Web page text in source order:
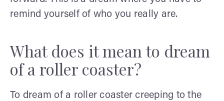
remind yourself of who you really are.
What does it mean to dream
of a roller coaster?
To dream of a roller coaster creeping to the